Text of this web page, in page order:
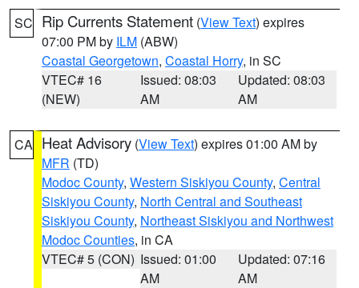
SC Rip Currents Statement (View Text) expires
07:00 PM by ILM (ABW)
Coastal Georgetown, Coastal Horry, in SC
VTEC# 16
(NEW)
Issued: 08:03
AM
Updated: 08:03
AM
CA Heat Advisory (View Text) expires 01:00 AM by
MFR (TD)
Modoc County, Western Siskiyou County, Central
Siskiyou County, North Central and Southeast
Siskiyou County, Northeast Siskiyou and Northwest
Modoc Counties, in CA
VTEC# 5 (CON) Issued: 01:00
AM
Updated: 07:16
AM